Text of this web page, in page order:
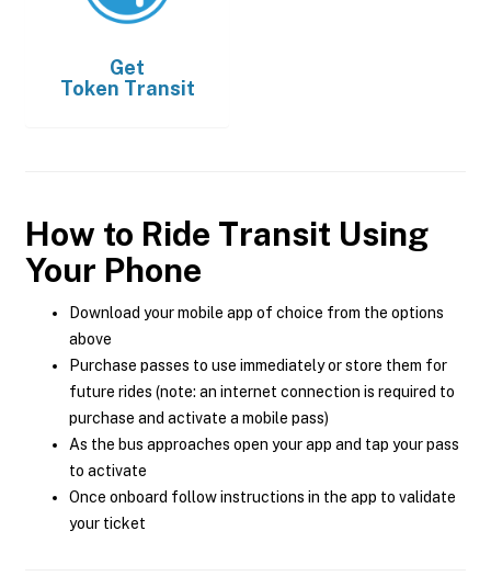
Get
Token Transit
How to Ride Transit Using
Your Phone
Download your mobile app of choice from the options
above
Purchase passes to use immediately or store them for
future rides (note: an internet connection is required to
purchase and activate a mobile pass)
As the bus approaches open your app and tap your pass
to activate
Once onboard follow instructions in the app to validate
your ticket